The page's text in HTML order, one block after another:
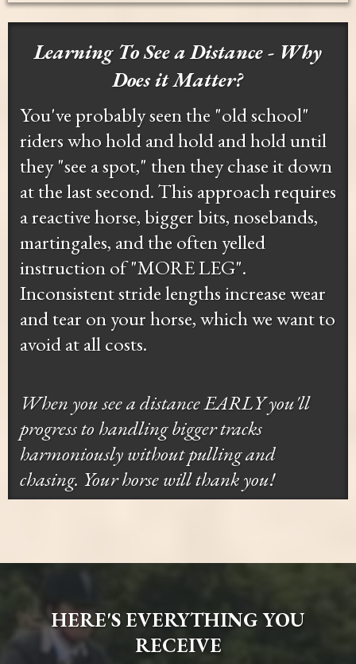
Learning To See a Distance - Why
Does it Matter?
You've probably seen the "old school"
riders who hold and hold and hold until
they "see a spot," then they chase it down
at the last second. This approach requires
a reactive horse, bigger bits, nosebands,
martingales, and the often yelled
instruction of "MORE LEG".
Inconsistent stride lengths increase wear
and tear on your horse, which we want to
avoid at all costs.
When you see a distance EARLY you'll
progress to handling bigger tracks
harmoniously without pulling and
chasing. Your horse will thank you!
HERE'S EVERYTHING YOU
RECEIVE